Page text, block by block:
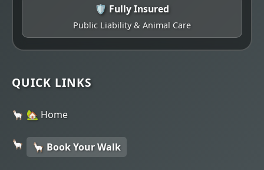
🛡️ Fully Insured
Public Liability & Animal Care
QUICK LINKS
🏡 Home
🦙 Book Your Walk